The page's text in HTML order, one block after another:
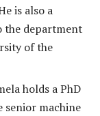
is also a
the department
of the
holds a PhD
senior machine